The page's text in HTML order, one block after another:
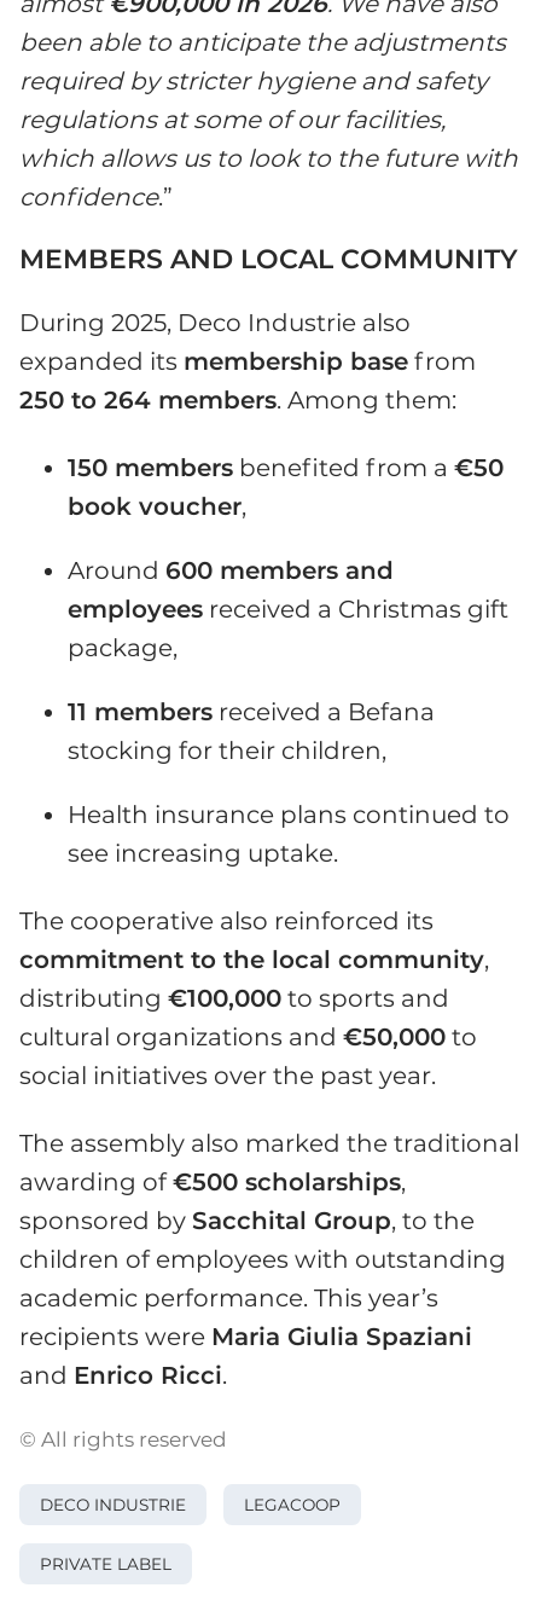
been able to anticipate the adjustments
required by stricter hygiene and safety
regulations at some of our facilities,
which allows us to look to the future with
confidence.”
MEMBERS AND LOCAL COMMUNITY
During 2025, Deco Industrie also
expanded its membership base from
250 to 264 members. Among them:
150 members benefited from a €50
book voucher,
Around 600 members and
employees received a Christmas gift
package,
11 members received a Befana
stocking for their children,
Health insurance plans continued to
see increasing uptake.
The cooperative also reinforced its
commitment to the local community,
distributing €100,000 to sports and
cultural organizations and €50,000 to
social initiatives over the past year.
The assembly also marked the traditional
awarding of€500 scholarships,
sponsored by Sacchital Group, to the
children of employees with outstanding
academic performance. This year’s
recipients were Maria Giulia Spaziani
and Enrico Ricci.
© All rights reserved
DECO INDUSTRIE LEGACOOP
PRIVATE LABEL